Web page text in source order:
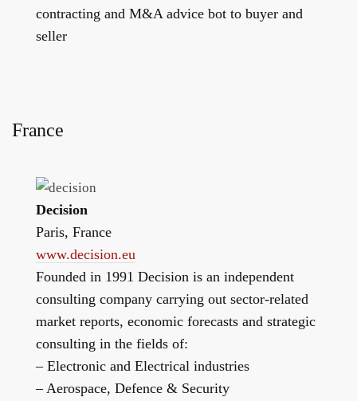
contracting and M&A advice bot to buyer and
seller
France
Decision
Paris, France
www.decision.eu
Founded in 1991 Decision is an independent
consulting company carrying out sector-related
market reports, economic forecasts and strategic
consulting in the fields of:
– Electronic and Electrical industries
– Aerospace, Defence & Security